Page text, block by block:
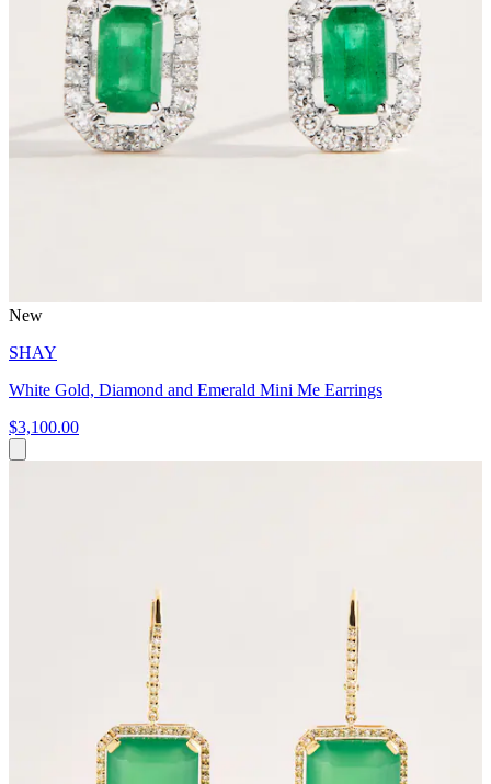
New
SHAY
White Gold, Diamond and Emerald Mini Me Earrings
$3,100.00